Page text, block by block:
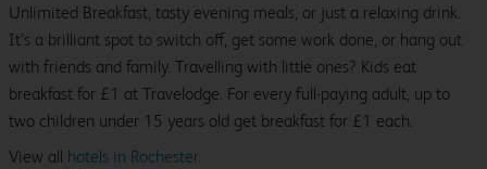
Unlimited Breakfast, tasty evening meals, or just a relaxing drink.
It’s a brilliant spot to switch off, get some work done, or hang out
with friends and family. Travelling with little ones? Kids eat
breakfast for £1 at Travelodge. For every full-paying adult, up to
two children under 15 years old get breakfast for £1 each.
View all hotels in Rochester.